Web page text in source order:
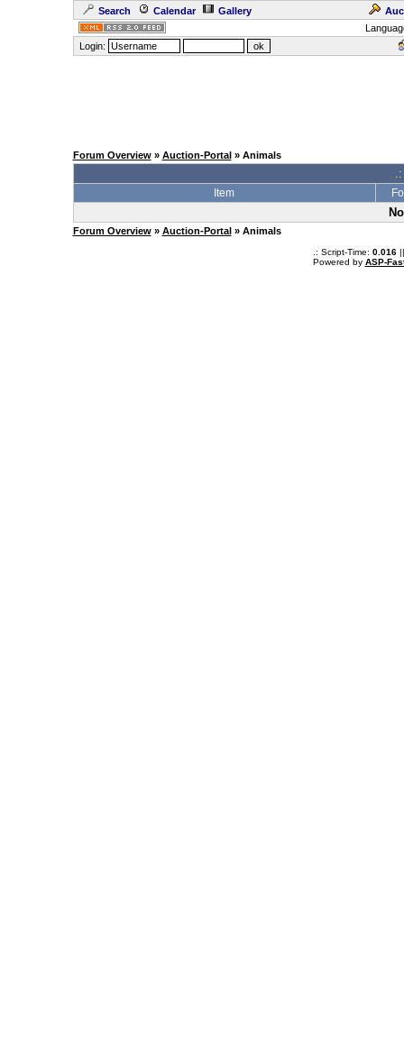
Search Calendar Gallery
Login:
Forum Overview» Auction-Portal » Animals
Item
Forum Overview» Auction-Portal » Animals
.: Script-Time: 0.016||
Powered by ASP-